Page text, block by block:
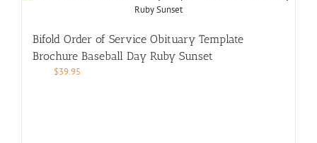
Bifold Order of Service Obituary Template
Brochure Baseball Day Ruby Sunset
$39.95